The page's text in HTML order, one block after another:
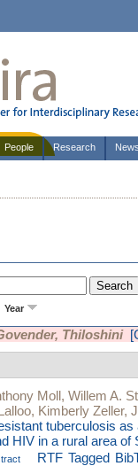
People Research News
Year
Thiloshini
Moll, Willem A.
, Kimberly Zeller,
tuberculosis
HIV in a rural area of
RTF Tagged